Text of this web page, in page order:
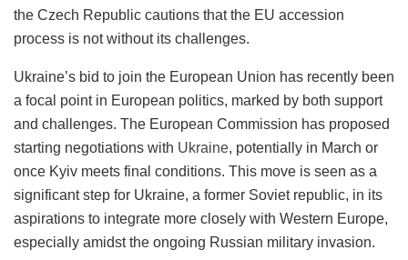
the Czech Republic cautions that the EU accession
process is not without its challenges.
Ukraine’s bid to join the European Union has recently been
a focal point in European politics, marked by both support
and challenges. The European Commission has proposed
starting negotiations with Ukraine, potentially in March or
once Kyiv meets final conditions. This move is seen as a
significant step for Ukraine, a former Soviet republic, in its
aspirations to integrate more closely with Western Europe,
especially amidst the ongoing Russian military invasion.